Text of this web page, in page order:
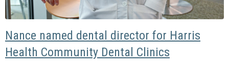
Nance named dental director for Harris
Health Community Dental Clinics